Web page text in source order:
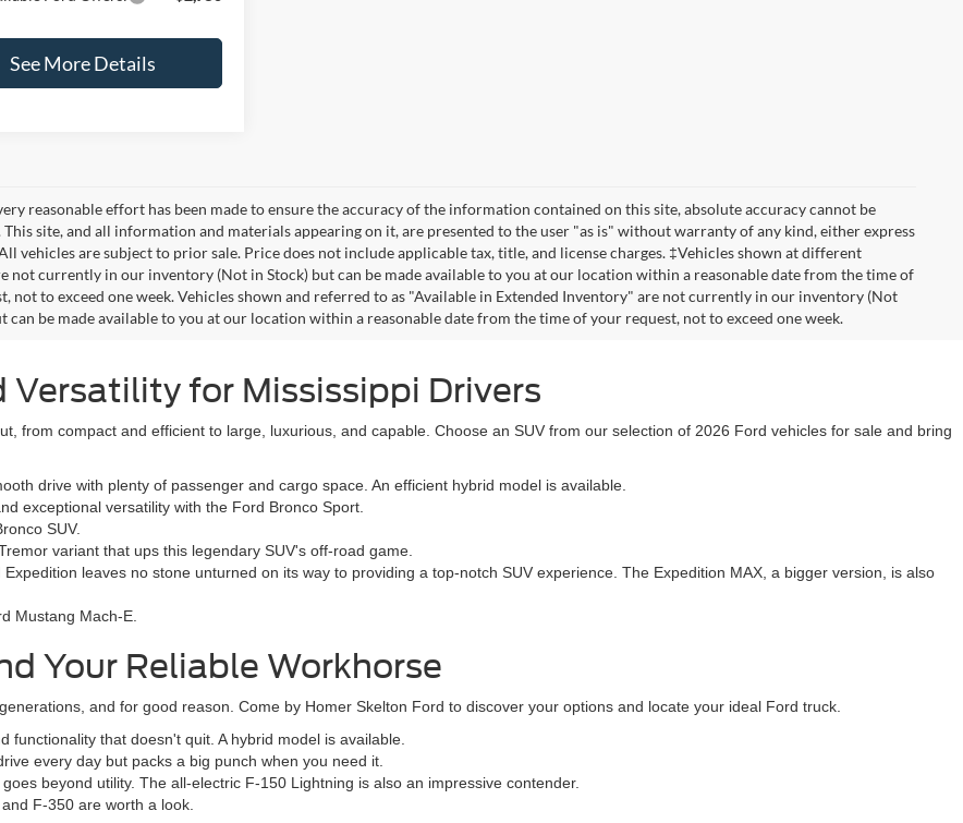
See More Details
reasonable effort has been made to ensure the accuracy of the information contained on this site, absolute accuracy cannot be
This site, and all information and materials appearing on it, are presented to the user "as is" without warranty of any kind, either express
vehicles are subject to prior sale. Price does not include applicable tax, title, and license charges. ‡Vehicles shown at different
not currently in our inventory (Not in Stock) but can be made available to you at our location within a reasonable date from the time of
not to exceed one week. Vehicles shown and referred to as "Available in Extended Inventory" are not currently in our inventory (Not
can be made available to you at our location within a reasonable date from the time of your request, not to exceed one week.
Versatility for Mississippi Drivers
from compact and efficient to large, luxurious, and capable. Choose an SUV from our selection of 2026 Ford vehicles for sale and bring
drive with plenty of passenger and cargo space. An efficient hybrid model is available.
exceptional versatility with the Ford Bronco Sport.
SUV.
variant that ups this legendary SUV's off-road game.
leaves no stone unturned on its way to providing a top-notch SUV experience. The Expedition MAX, a bigger version, is also
Mustang Mach-E.
Your Reliable Workhorse
and for good reason. Come by Homer Skelton Ford to discover your options and locate your ideal Ford truck.
that doesn't quit. A hybrid model is available.
every day but packs a big punch when you need it.
beyond utility. The all-electric F-150 Lightning is also an impressive contender.
F-350 are worth a look.